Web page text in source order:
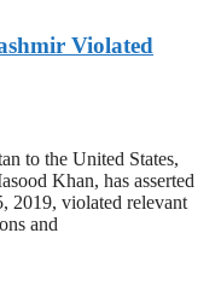
Violated
to the United States,
Khan, has asserted
2019, violated relevant
and